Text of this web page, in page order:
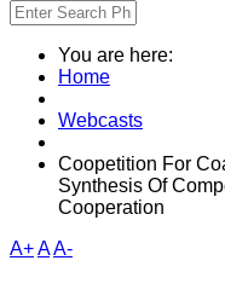
You are here:
Home
Webcasts
Coopetition For
Synthesis Of
Cooperation
A+AA-